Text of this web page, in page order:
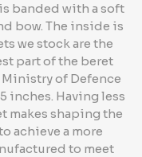
banded with a soft
bow. The inside is
we stock are the
part of the beret
Ministry of Defence
inches. Having less
makes shaping the
achieve a more
to meet